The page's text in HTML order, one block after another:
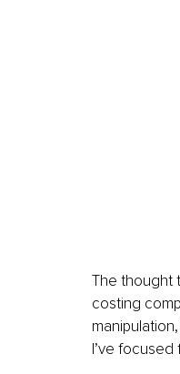
The thought
costing
I’ve